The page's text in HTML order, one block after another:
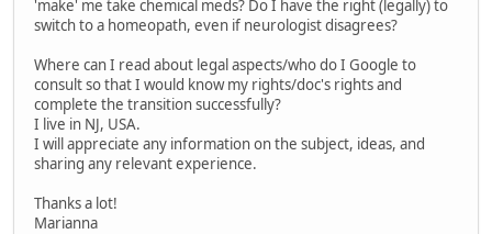
'make' me take chemical meds? Do I have the right (legally) to
switch to a homeopath, even if neurologist disagrees?
Where can I read about legal aspects/who do I Google to
consult so that I would know my rights/doc's rights and
complete the transition successfully?
I live in NJ, USA.
I will appreciate any information on the subject, ideas, and
sharing any relevant experience.
Thanks a lot!
Marianna